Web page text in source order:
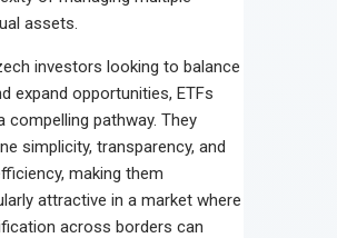
assets.
investors looking to balance
expand opportunities, ETFs
compelling pathway. They
simplicity, transparency, and
making them
attractive in a market where
across borders can